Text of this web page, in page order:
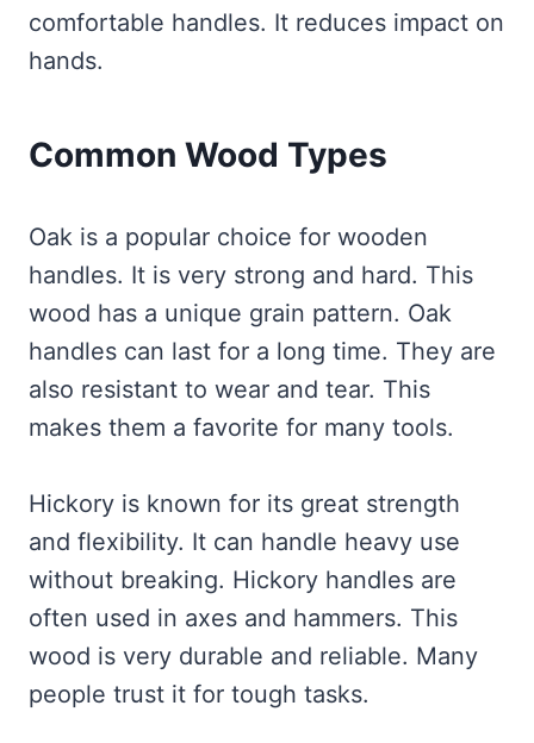
comfortable handles. It reduces impact on
hands.
Common Wood Types
Oak is a popular choice for wooden
handles. It is very strong and hard. This
wood has a unique grain pattern. Oak
handles can last for a long time. They are
also resistant to wear and tear. This
makes them a favorite for many tools.
Hickory is known for its great strength
and flexibility. It can handle heavy use
without breaking. Hickory handles are
often used in axes and hammers. This
wood is very durable and reliable. Many
people trust it for tough tasks.